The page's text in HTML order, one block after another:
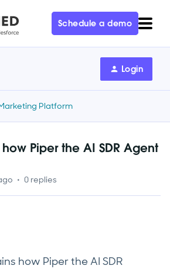
Schedule a demo
Login
Platform
Piper the AI SDR Agent
0 replies
how Piper the AI SDR